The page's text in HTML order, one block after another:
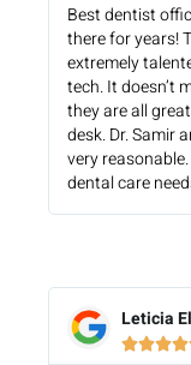
Best dentist
there for years!
extremely
tech. It doesn’t
they are all
desk. Dr. Samir
very
dental care
Leticia
